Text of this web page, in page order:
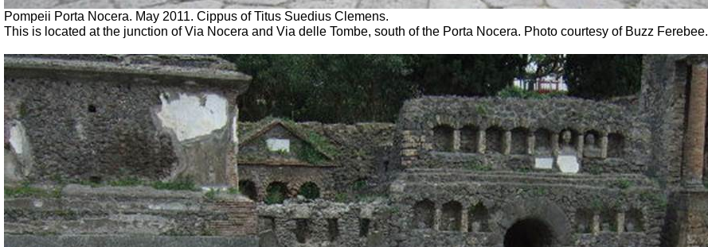
Pompeii Porta Nocera. May 2011. Cippus of Titus Suedius Clemens.
This is located at the junction of Via Nocera and Via delle Tombe, south of the Porta Nocera. Photo courtesy of Buzz Ferebee.